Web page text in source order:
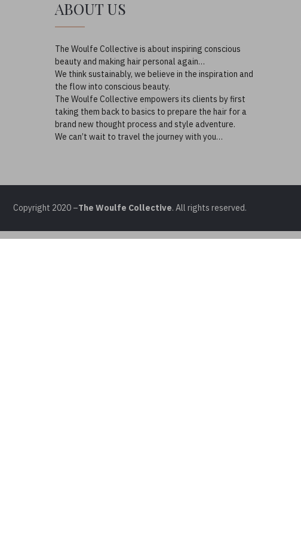
ABOUT US
The Woulfe Collective is about inspiring conscious
beauty and making hair personal again…
We think sustainably, we believe in the inspiration and
the flow into conscious beauty.
The Woulfe Collective empowers its clients by first
taking them back to basics to prepare the hair for a
brand new thought process and style adventure.
We can’t wait to travel the journey with you…
Copyright 2020 –The Woulfe Collective. All rights reserved.